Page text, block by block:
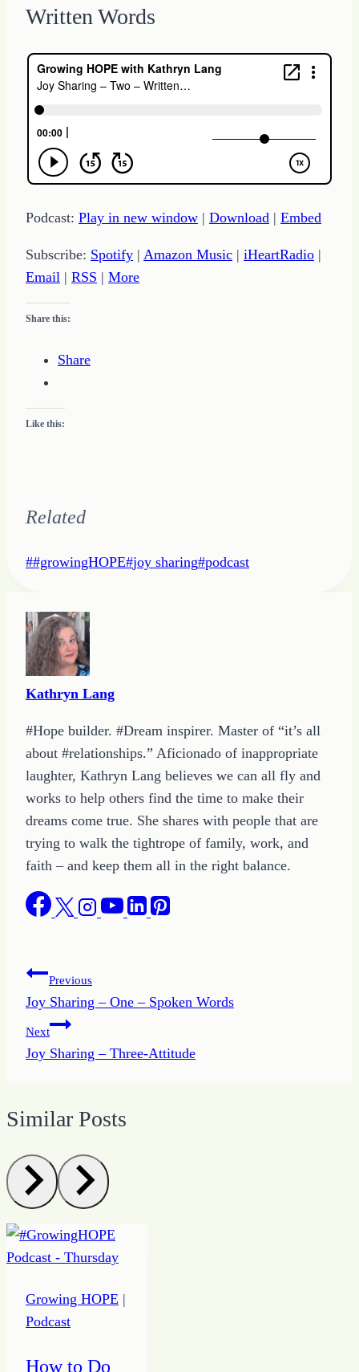
Written Words
Podcast: Play in new window | Download | Embed
Subscribe: Spotify | Amazon Music | iHeartRadio |
Email | RSS | More
Share this:
Share
Like this:
Related
Post
##growingHOPE#joy sharing#podcast
Kathryn Lang
#Hope builder. #Dream inspirer. Master of “it’s all
about #relationships.” Aficionado of inappropriate
laughter, Kathryn Lang believes we can all fly and
works to help others find the time to make their
dreams come true. She shares with people that are
trying to walk the tightrope of family, work, and
faith – and keep them all in the right balance.
Post
navigation
Previous
Joy Sharing – One – Spoken Words
Next
Joy Sharing – Three-Attitude
Similar Posts
Growing HOPE |
Podcast
How to Do